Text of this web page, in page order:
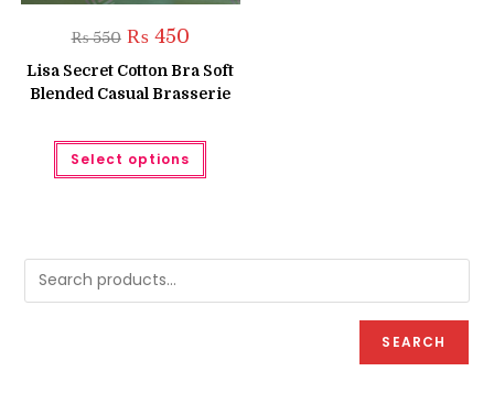
₨550 Original
price
was:
₨ 550.
₨450Current
is:
₨ 450.
Lisa Secret Cotton Bra Soft
Blended Casual Brasserie
Select options
This
has
may
on
SEARCH